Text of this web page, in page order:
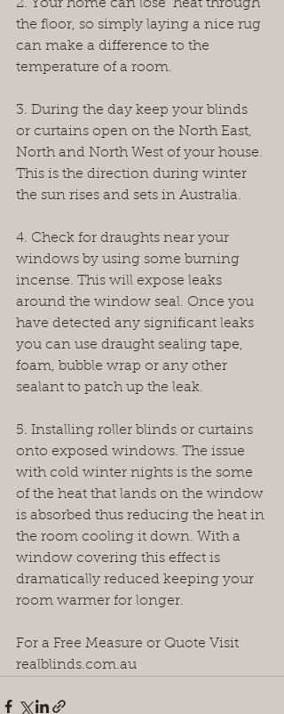
2. Your home can lose  heat through
the floor, so simply laying a nice rug
can make a difference to the
temperature of a room.
3. During the day keep your blinds
or curtains open on the North East,
North and North West of your house.
This is the direction during winter
the sun rises and sets in Australia.
4. Check for draughts near your
windows by using some burning
incense. This will expose leaks
around the window seal. Once you
have detected any significant leaks
you can use draught sealing tape,
foam, bubble wrap or any other
sealant to patch up the leak.
5. Installing roller blinds or curtains
onto exposed windows. The issue
with cold winter nights is the some
of the heat that lands on the window
is absorbed thus reducing the heat in
the room cooling it down. With a
window covering this effect is
dramatically reduced keeping your
room warmer for longer.
For a Free Measure or Quote Visit
realblinds.com.au